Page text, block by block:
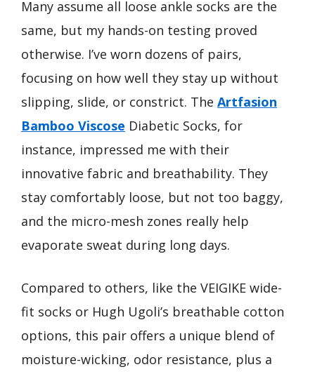
Many assume all loose ankle socks are the
same, but my hands-on testing proved
otherwise. I’ve worn dozens of pairs,
focusing on how well they stay up without
slipping, slide, or constrict. The Artfasion
Bamboo Viscose Diabetic Socks, for
instance, impressed me with their
innovative fabric and breathability. They
stay comfortably loose, but not too baggy,
and the micro-mesh zones really help
evaporate sweat during long days.
Compared to others, like the VEIGIKE wide-
fit socks or Hugh Ugoli’s breathable cotton
options, this pair offers a unique blend of
moisture-wicking, odor resistance, plus a